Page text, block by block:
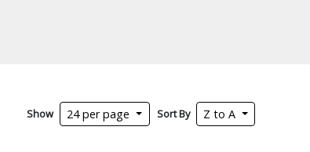
Show 24 per page Sort By Z to A